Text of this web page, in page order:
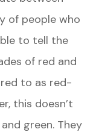
of people who
to tell the
of red and
to as red-
this doesn’t
green. They